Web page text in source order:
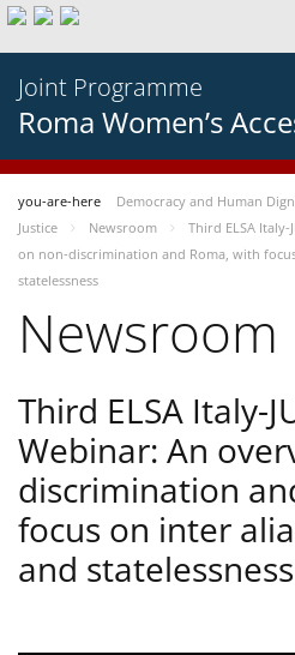
Joint Programme
Roma Women’s
you-are-here Democracy and Human
Justice
Newsroom
Third ELSA
on non-discrimination and Roma, with
statelessness
Newsroom
Third ELSA Italy-
Webinar: An
discrimination
focus on inter
and statelessness